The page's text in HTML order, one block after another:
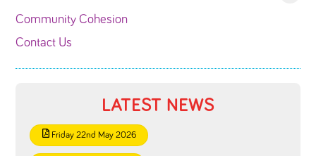
Community Cohesion
Contact Us
LATEST NEWS
Friday 22nd May 2026